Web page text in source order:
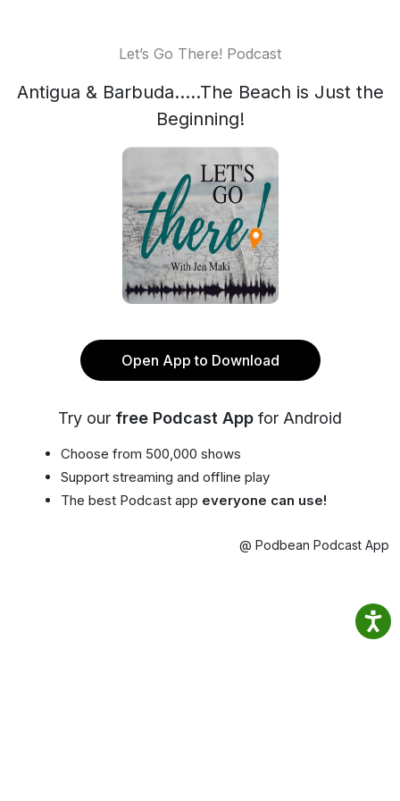
Let’s Go There! Podcast
Antigua & Barbuda.....The Beach is Just the
Beginning!
Open App to Download
Try our free Podcast App for Android
Choose from 500,000 shows
Support streaming and offline play
The best Podcast app everyone can use!
@ Podbean Podcast App